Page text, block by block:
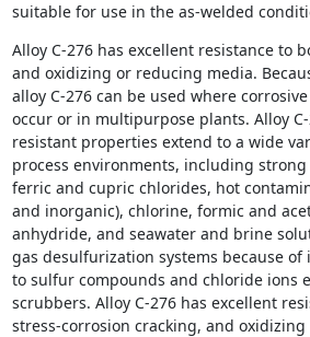
suitable for use in the as-welded
Alloy C-276 has excellent resistance to
and oxidizing or reducing media.
alloy C-276 can be used where
occur or in multipurpose plants. Alloy
resistant properties extend to a wide
process environments, including strong
ferric and cupric chlorides, hot
and inorganic), chlorine, formic and
anhydride, and seawater and brine
gas desulfurization systems because of
to sulfur compounds and chloride ions
scrubbers. Alloy C-276 has excellent
stress-corrosion cracking, and